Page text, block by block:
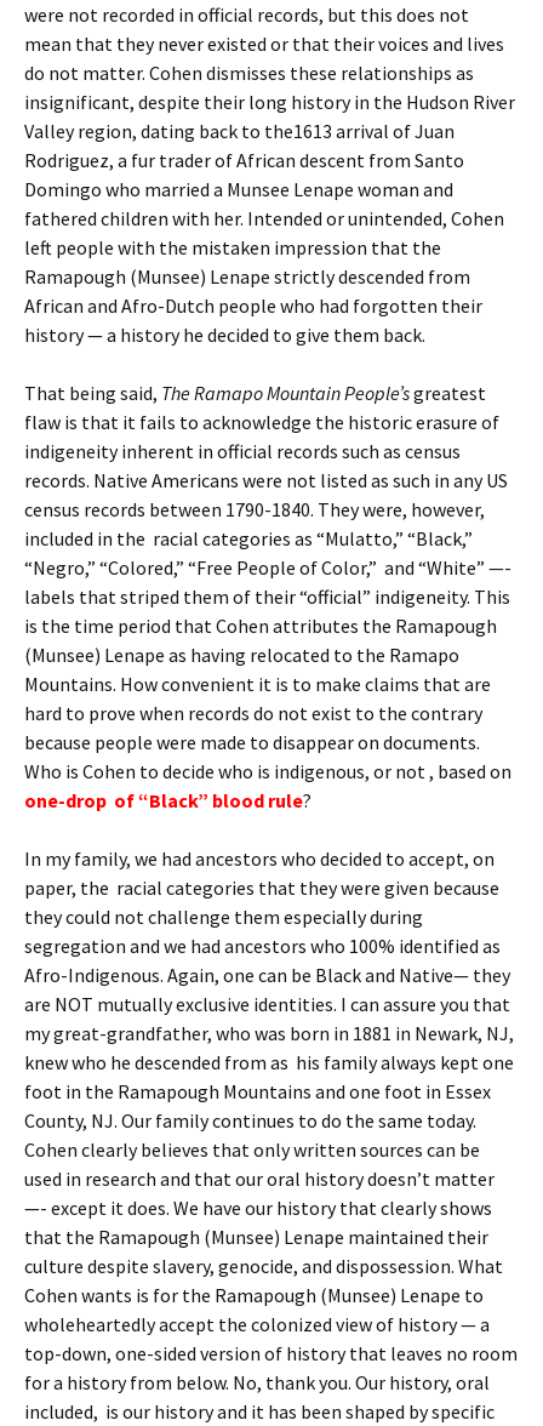
were not recorded in official records, but this does not
mean that they never existed or that their voices and lives
do not matter. Cohen dismisses these relationships as
insignificant, despite their long history in the Hudson River
Valley region, dating back to the1613 arrival of Juan
Rodriguez, a fur trader of African descent from Santo
Domingo who married a Munsee Lenape woman and
fathered children with her. Intended or unintended, Cohen
left people with the mistaken impression that the
Ramapough (Munsee) Lenape strictly descended from
African and Afro-Dutch people who had forgotten their
history — a history he decided to give them back.
That being said, The Ramapo Mountain People’sgreatest
flaw is that it fails to acknowledge the historic erasure of
indigeneity inherent in official records such as census
records. Native Americans were not listed as such in any US
census records between 1790-1840. They were, however,
included in the racial categories as “Mulatto,” “Black,”
“Negro,” “Colored,” “Free People of Color,” and “White” —-
labels that striped them of their “official” indigeneity. This
is the time period that Cohen attributes the Ramapough
(Munsee) Lenape as having relocated to the Ramapo
Mountains. How convenient it is to make claims that are
hard to prove when records do not exist to the contrary
because people were made to disappear on documents.
Who is Cohen to decide who is indigenous, or not , based on
one-drop of “Black” blood rule?
In my family, we had ancestors who decided to accept, on
paper, the racial categories that they were given because
they could not challenge them especially during
segregation and we had ancestors who 100% identified as
Afro-Indigenous. Again, one can be Black and Native— they
are NOT mutually exclusive identities. I can assure you that
my great-grandfather, who was born in 1881 in Newark, NJ,
knew who he descended from as his family always kept one
foot in the Ramapough Mountains and one foot in Essex
County, NJ. Our family continues to do the same today.
Cohen clearly believes that only written sources can be
used in research and that our oral history doesn’t matter
—- except it does. We have our history that clearly shows
that the Ramapough (Munsee) Lenape maintained their
culture despite slavery, genocide, and dispossession. What
Cohen wants is for the Ramapough (Munsee) Lenape to
wholeheartedly accept the colonized view of history — a
top-down, one-sided version of history that leaves no room
for a history from below. No, thank you. Our history, oral
included, is our history and it has been shaped by specific